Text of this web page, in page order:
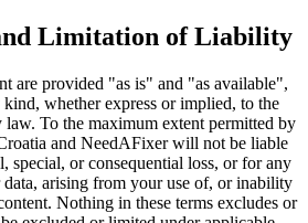
Limitation of Liability
are provided "as is" and "as available",
whether express or implied, to the
To the maximum extent permitted by
and NeedAFixer will not be liable
special, or consequential loss, or for any
arising from your use of, or inability
Nothing in these terms excludes or